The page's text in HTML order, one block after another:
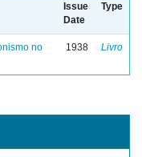
Issue
Date
Type
no
1938 Livro